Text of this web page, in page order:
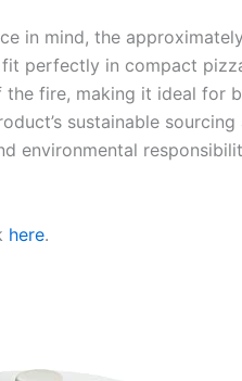
in mind, the approximately
fit perfectly in compact
the fire, making it ideal for
sustainable
environmental
here.